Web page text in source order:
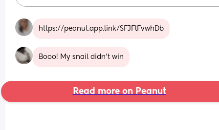
https://peanut.app.link/SFJFlFvwhDb
Booo! My snail didn't win
Read more on Peanut